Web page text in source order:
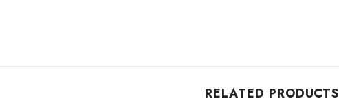
RELATED PRODUCTS